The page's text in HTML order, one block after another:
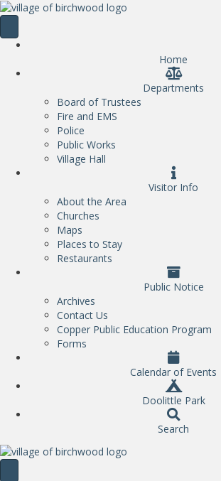
Home
Departments
Board of Trustees
Fire and EMS
Police
Public Works
Village Hall
Visitor Info
About the Area
Churches
Maps
Places to Stay
Restaurants
Public Notice
Archives
Contact Us
Copper Public Education Program
Forms
Calendar of Events
Doolittle Park
Search